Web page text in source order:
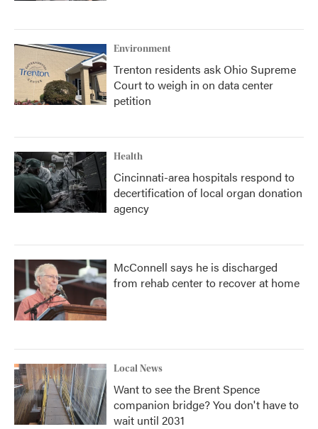
Environment
Trenton residents ask Ohio Supreme
Court to weigh in on data center
petition
Health
Cincinnati-area hospitals respond to
decertification of local organ donation
agency
McConnell says he is discharged
from rehab center to recover at home
Local News
Want to see the Brent Spence
companion bridge? You don't have to
wait until 2031